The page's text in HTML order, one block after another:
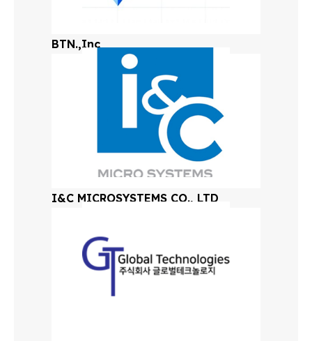
BTN.,Inc
I&C MICROSYSTEMS CO., LTD